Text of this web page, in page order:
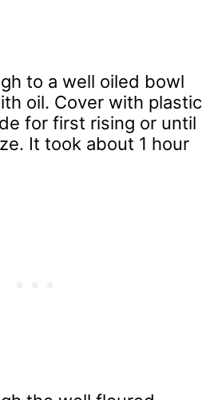
to a well oiled bowl
oil. Cover with plastic
for first rising or until
It took about 1 hour